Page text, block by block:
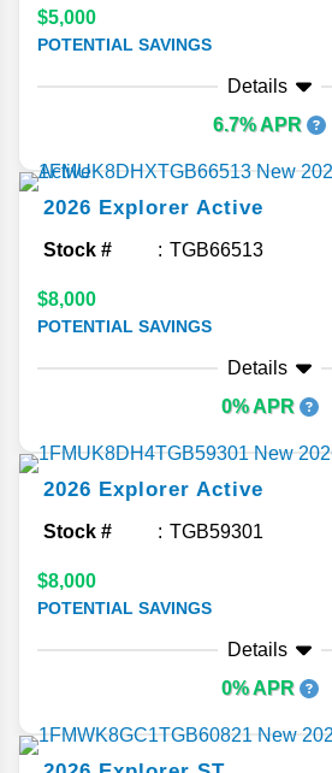
$5,000
POTENTIAL SAVINGS
Details
6.7% APR
2026 Explorer Active
Stock # TGB66513
$8,000
POTENTIAL SAVINGS
Details
0% APR
2026 Explorer Active
Stock # TGB59301
$8,000
POTENTIAL SAVINGS
Details
0% APR